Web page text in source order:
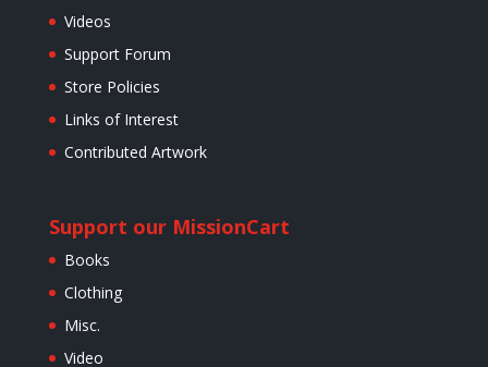
Videos
Support Forum
Store Policies
Links of Interest
Contributed Artwork
Support our Mission
Books
Clothing
Misc.
Video
Cart